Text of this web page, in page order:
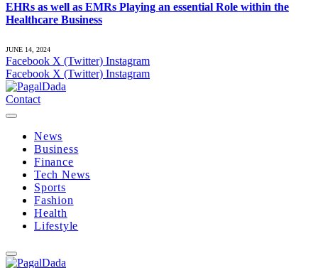
EHRs as well as EMRs Playing an essential Role within the
Healthcare Business
JUNE 14, 2024
Facebook X (Twitter) Instagram
Facebook X (Twitter) Instagram
Contact
News
Business
Finance
Tech News
Sports
Fashion
Health
Lifestyle